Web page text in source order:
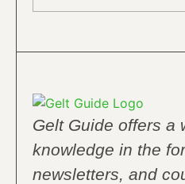
Gelt Guide offers a
knowledge in the
newsletters, and